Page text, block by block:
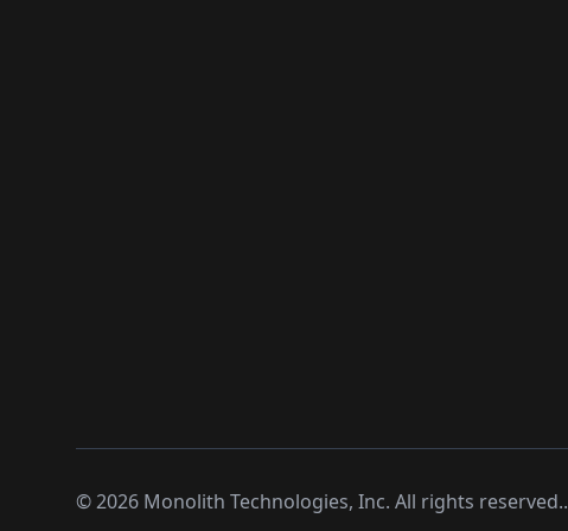
©2026 Monolith Technologies, Inc. All rights reserved..